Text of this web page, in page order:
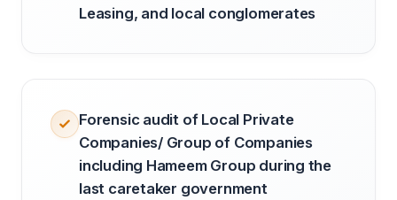
Leasing, and local conglomerates
Forensic audit of Local Private
Companies/ Group of Companies
including Hameem Group during the
last caretaker government